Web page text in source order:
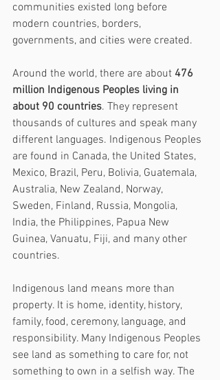
communities existed long before
modern countries, borders,
governments, and cities were created.
Around the world, there are about 476
million Indigenous Peoples living in
about 90 countries. They represent
thousands of cultures and speak many
different languages. Indigenous Peoples
are found in Canada, the United States,
Mexico, Brazil, Peru, Bolivia, Guatemala,
Australia, New Zealand, Norway,
Sweden, Finland, Russia, Mongolia,
India, the Philippines, Papua New
Guinea, Vanuatu, Fiji, and many other
countries.
Indigenous land means more than
property. It is home, identity, history,
family, food, ceremony, language, and
responsibility. Many Indigenous Peoples
see land as something to care for, not
something to own in a selfish way. The